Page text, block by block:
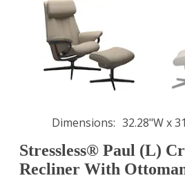
Dimensions 32.28"W x
Stressless® Paul (L)
Recliner With